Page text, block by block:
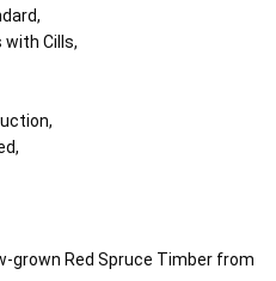
with Cills,
grown Red Spruce Timber from